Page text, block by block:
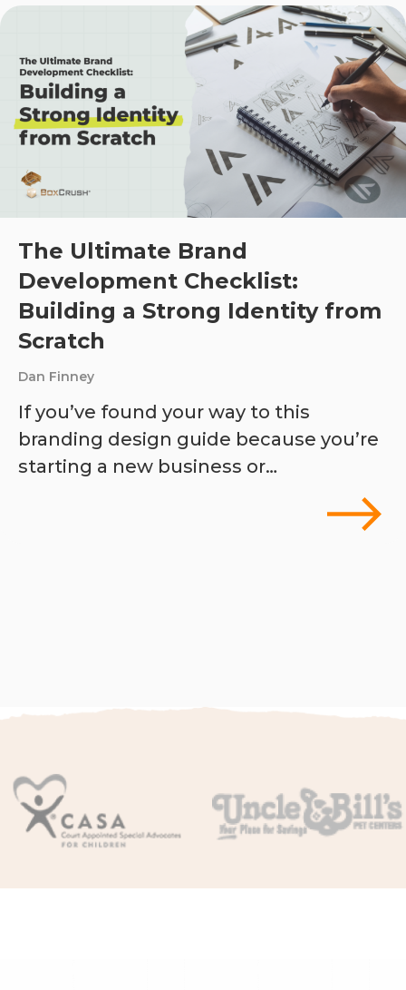
The Ultimate Brand
Development Checklist:
Building a Strong Identity from
Scratch
Dan Finney
If you’ve found your way to this
branding design guide because you’re
starting a new business or…